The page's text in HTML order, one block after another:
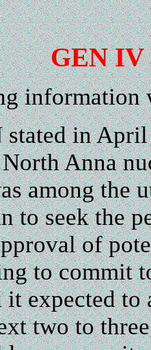
GEN IV
information
in April
Anna
among the
to seek the
of
to commit
it expected to
two to